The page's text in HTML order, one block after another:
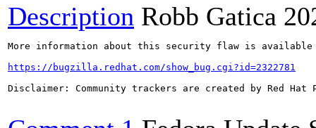
Description Robb Gatica
More information about this security flaw is
https://bugzilla.redhat.com/show_bug.cgi?id=2322781
Disclaimer: Community trackers are created by Red